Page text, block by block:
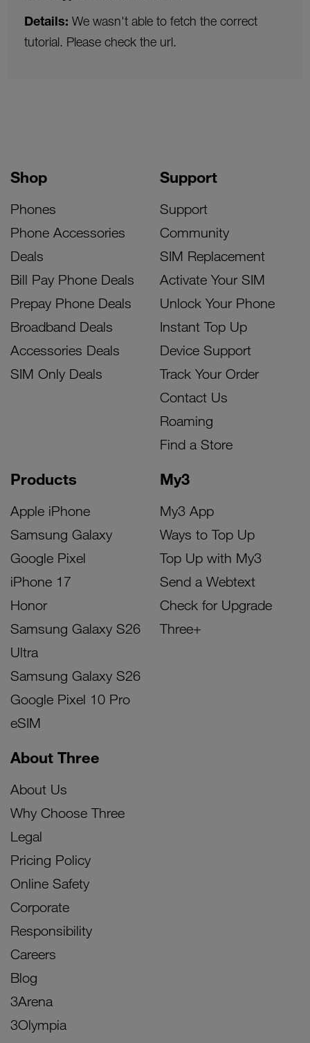
Shop
Phones
Phone Accessories
Deals
Bill Pay Phone Deals
Prepay Phone Deals
Broadband Deals
Accessories Deals
SIM Only Deals
Products
Apple iPhone
Samsung Galaxy
Google Pixel
iPhone 17
Honor
Samsung Galaxy S26
Ultra
Samsung Galaxy S26
Google Pixel 10 Pro
eSIM
My3
My3 App
Ways to Top Up
Top Up with My3
Send a Webtext
Check for Upgrade
Three+
Support
Support
Community
SIM Replacement
Activate Your SIM
Unlock Your Phone
Instant Top Up
Device Support
Track Your Order
Contact Us
Roaming
Find a Store
About Three
About Us
Why Choose Three
Legal
Pricing Policy
Online Safety
Corporate
Responsibility
Careers
Blog
3Arena
3Olympia